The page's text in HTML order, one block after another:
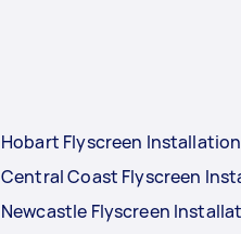
Hobart Flyscreen Installation
Central Coast Flyscreen
Newcastle Flyscreen